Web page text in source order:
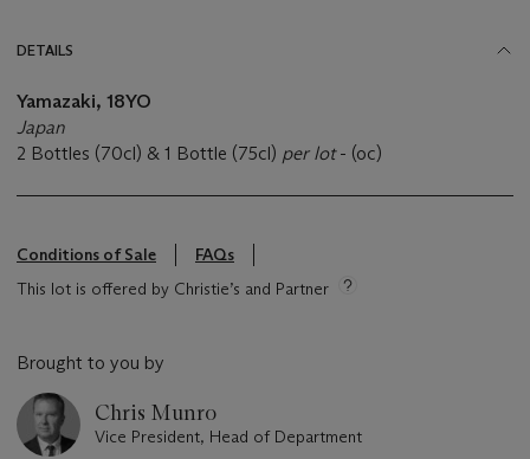
DETAILS
Yamazaki, 18YO
Japan
2 Bottles (70cl) & 1 Bottle (75cl) per lot- (oc)
Conditions of Sale
FAQs
This lot is offered by Christie’s and Partner
Brought to you by
Chris Munro
Vice President, Head of Department